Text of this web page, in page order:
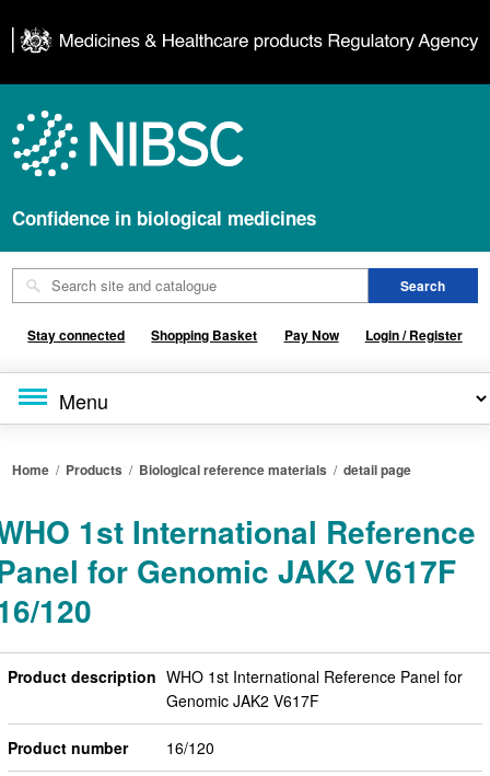
Confidence in biological medicines
Stay connected Shopping Basket Pay Now Login / Register
Home / Products / Biological reference materials /detail page
1st International Reference
for Genomic JAK2 V617F
120
Product description WHO 1st International Reference Panel for
Genomic JAK2 V617F
Product number 16/120